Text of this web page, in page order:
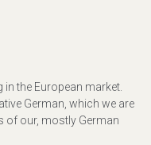
in the European market.
German, which we are
of our, mostly German